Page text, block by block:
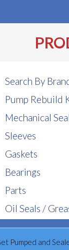
chosen
the
product
page
Search By
Pump Rebuild
Mechanical
Sleeves
Gaskets
Bearings
Parts
Oil Seals /
Pumped and